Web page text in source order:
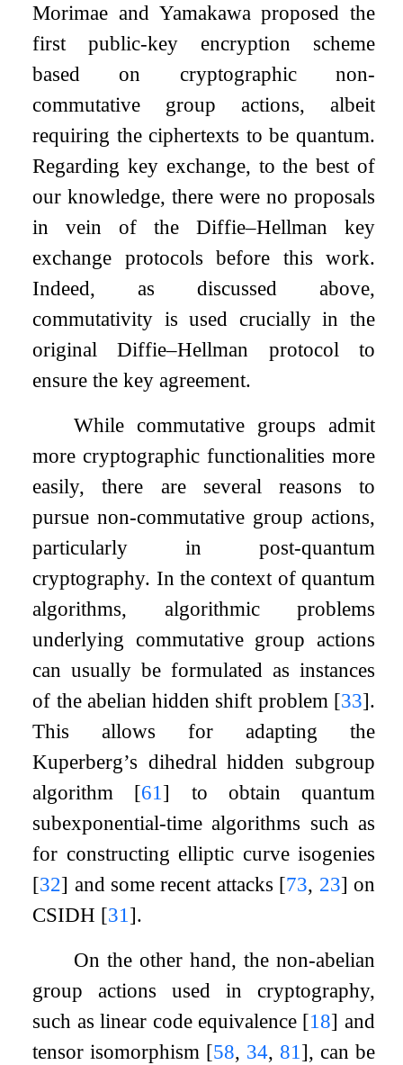
Morimae and Yamakawa proposed the
first public-key encryption scheme
based on cryptographic non-
commutative group actions, albeit
requiring the ciphertexts to be quantum.
Regarding key exchange, to the best of
our knowledge, there were no proposals
in vein of the Diffie–Hellman key
exchange protocols before this work.
Indeed, as discussed above,
commutativity is used crucially in the
original Diffie–Hellman protocol to
ensure the key agreement.
While commutative groups admit
more cryptographic functionalities more
easily, there are several reasons to
pursue non-commutative group actions,
particularly in post-quantum
cryptography. In the context of quantum
algorithms, algorithmic problems
underlying commutative group actions
can usually be formulated as instances
of the abelian hidden shift problem [33].
This allows for adapting the
Kuperberg’s dihedral hidden subgroup
algorithm [61 ] to obtain quantum
subexponential-time algorithms such as
for constructing elliptic curve isogenies
[32] and some recent attacks [73, 23] on
CSIDH [31 ].
On the other hand, the non-abelian
group actions used in cryptography,
such as linear code equivalence [18] and
tensor isomorphism [58, 34, 81 ], can be